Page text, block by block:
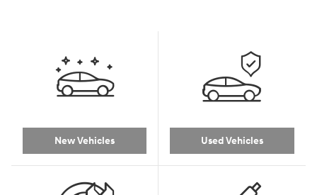
New Vehicles Used Vehicles